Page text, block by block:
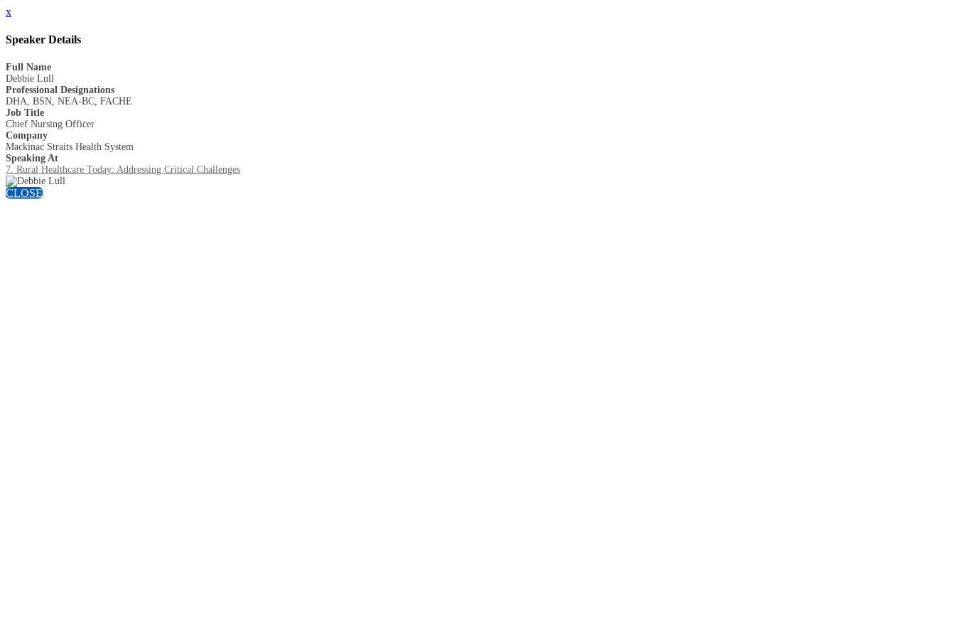
x
Speaker Details
Full Name
Debbie Lull
Professional Designations
DHA, BSN, NEA-BC, FACHE
Job Title
Chief Nursing Officer
Company
Mackinac Straits Health System
Speaking At
7. Rural Healthcare Today: Addressing Critical Challenges
CLOSE